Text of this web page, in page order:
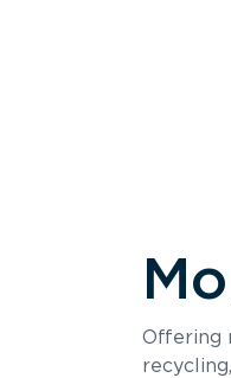
Size
Holds
Offering